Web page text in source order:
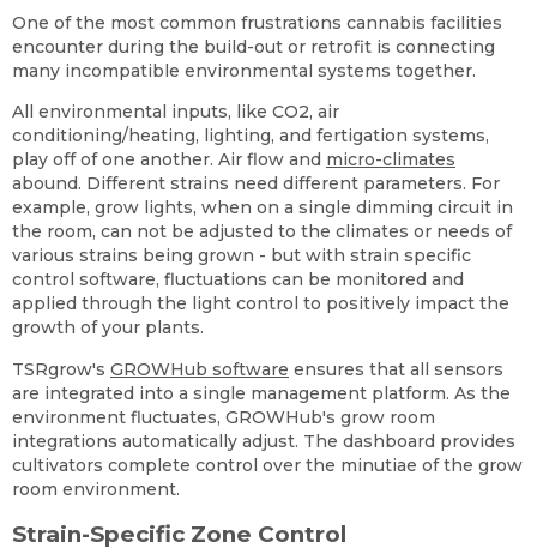
One of the most common frustrations cannabis facilities
encounter during the build-out or retrofit is connecting
many incompatible environmental systems together.
All environmental inputs, like CO2, air
conditioning/heating, lighting, and fertigation systems,
play off of one another. Air flow and micro-climates
abound. Different strains need different parameters. For
example, grow lights, when on a single dimming circuit in
the room, can not be adjusted to the climates or needs of
various strains being grown - but with strain specific
control software, fluctuations can be monitored and
applied through the light control to positively impact the
growth of your plants.
TSRgrow's GROWHub software ensures that all sensors
are integrated into a single management platform. As the
environment fluctuates, GROWHub's grow room
integrations automatically adjust. The dashboard provides
cultivators complete control over the minutiae of the grow
room environment.
Strain-Specific Zone Control